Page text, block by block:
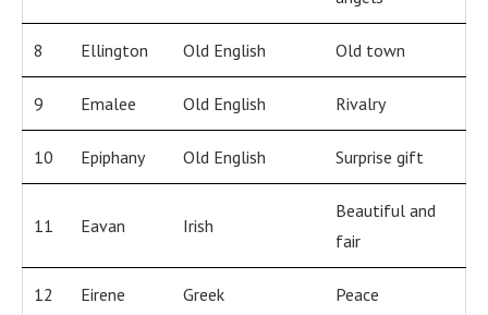
8 Ellington Old English Old town
9 Emalee Old English Rivalry
10 Epiphany Old English Surprise gift
11 Eavan Irish
Beautiful and
fair
12 Eirene Greek Peace